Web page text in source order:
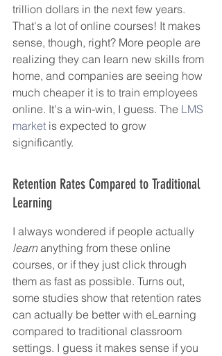
trillion dollars in the next few years.
That's a lot of online courses! It makes
sense, though, right? More people are
realizing they can learn new skills from
home, and companies are seeing how
much cheaper it is to train employees
online. It's a win-win, I guess. The LMS
market is expected to grow
significantly.
Retention Rates Compared to Traditional
Learning
I always wondered if people actually
learn anything from these online
courses, or if they just click through
them as fast as possible. Turns out,
some studies show that retention rates
can actually be better with eLearning
compared to traditional classroom
settings. I guess it makes sense if you